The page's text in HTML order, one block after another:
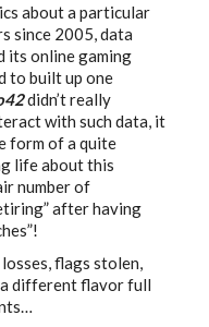
about a particular
since 2005, data
its online gaming
to built up one
didn’t really
with such data, it
form of a quite
life about this
number of
after having
flags stolen,
a different flavor full